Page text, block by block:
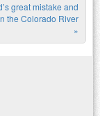
great mistake and
the Colorado River
»